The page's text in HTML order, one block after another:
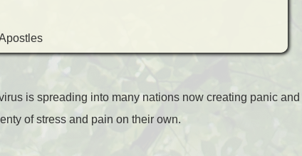
is spreading into many nations now creating panic and
of stress and pain on their own.